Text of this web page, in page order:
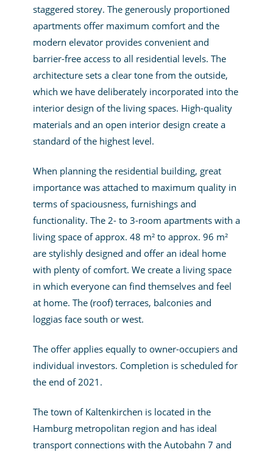
staggered storey. The generously proportioned
apartments offer maximum comfort and the
modern elevator provides convenient and
barrier-free access to all residential levels. The
architecture sets a clear tone from the outside,
which we have deliberately incorporated into the
interior design of the living spaces. High-quality
materials and an open interior design create a
standard of the highest level.
When planning the residential building, great
importance was attached to maximum quality in
terms of spaciousness, furnishings and
functionality. The 2- to 3-room apartments with a
living space of approx. 48 m² to approx. 96 m²
are stylishly designed and offer an ideal home
with plenty of comfort. We create a living space
in which everyone can find themselves and feel
at home. The (roof) terraces, balconies and
loggias face south or west.
The offer applies equally to owner-occupiers and
individual investors. Completion is scheduled for
the end of 2021.
The town of Kaltenkirchen is located in the
Hamburg metropolitan region and has ideal
transport connections with the Autobahn 7 and